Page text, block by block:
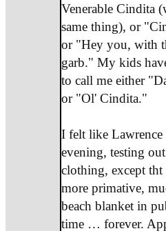
Venerable Cindita
same thing), or
or "Hey you, with
garb." My kids
to call me either
or "Ol' Cindita."
I felt like Lawrence
evening, testing
clothing, except tht
more primative,
beach blanket in
time … forever.